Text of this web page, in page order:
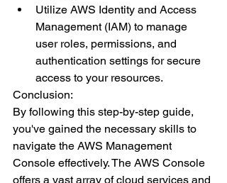
Utilize AWS Identity and Access
Management (IAM) to manage
user roles, permissions, and
authentication settings for secure
access to your resources.
Conclusion:
By following this step-by-step guide,
you've gained the necessary skills to
navigate the AWS Management
Console effectively. The AWS Console
offers a vast array of cloud services and